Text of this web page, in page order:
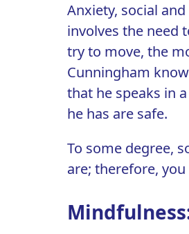
Anxiety, social
involves the need
try to move, the
Cunningham
that he speaks in
he has are safe.
To some degree,
are; therefore,